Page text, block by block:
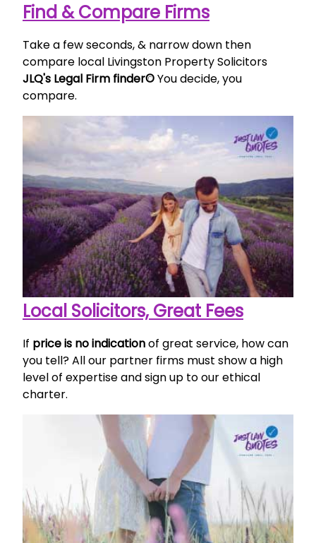
Find & Compare Firms
Take a few seconds, & narrow down then
compare local Livingston Property Solicitors
JLQ's Legal Firm finder©You decide, you
compare.
Local Solicitors, Great Fees
If price is no indicationof great service, how can
you tell? All our partner firms must show a high
level of expertise and sign up to our ethical
charter.